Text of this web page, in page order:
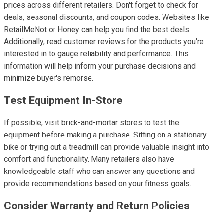
prices across different retailers. Don't forget to check for
deals, seasonal discounts, and coupon codes. Websites like
RetailMeNot or Honey can help you find the best deals.
Additionally, read customer reviews for the products you're
interested in to gauge reliability and performance. This
information will help inform your purchase decisions and
minimize buyer's remorse.
Test Equipment In-Store
If possible, visit brick-and-mortar stores to test the
equipment before making a purchase. Sitting on a stationary
bike or trying out a treadmill can provide valuable insight into
comfort and functionality. Many retailers also have
knowledgeable staff who can answer any questions and
provide recommendations based on your fitness goals.
Consider Warranty and Return Policies